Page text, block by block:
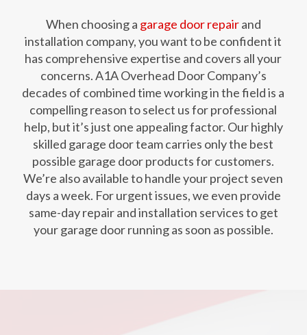
When choosing a garage door repairand
installation company, you want to be confident it
has comprehensive expertise and covers all your
concerns. A1A Overhead Door Company’s
decades of combined time working in the field is a
compelling reason to select us for professional
help, but it’s just one appealing factor. Our highly
skilled garage door team carries only the best
possible garage door products for customers.
We’re also available to handle your project seven
days a week. For urgent issues, we even provide
same-day repair and installation services to get
your garage door running as soon as possible.